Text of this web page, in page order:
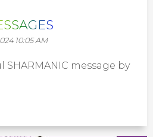
10:05 AM
message by